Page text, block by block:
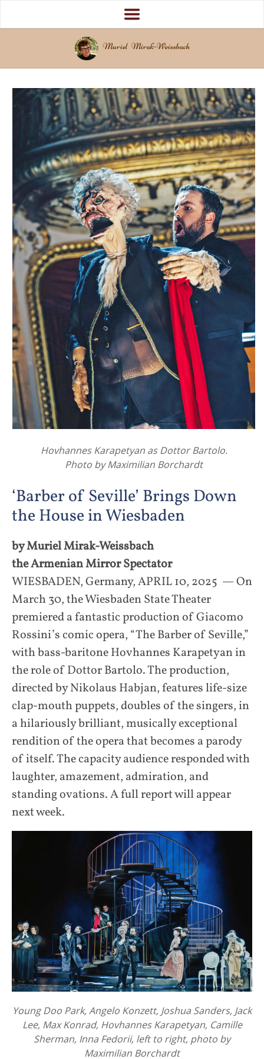
Muriel Mirak-Weissbach
Hovhannes Karapetyan as Dottor Bartolo.
Photo by Maximilian Borchardt
‘Barber of Seville’ Brings Down
the House in Wiesbaden
by Muriel Mirak-Weissbach
the Armenian Mirror Spectator
WIESBADEN, Germany, APRIL 10, 2025 — On
March 30, the Wiesbaden State Theater
premiered a fantastic production of Giacomo
Rossini’s comic opera, “The Barber of Seville,”
with bass-baritone Hovhannes Karapetyan in
the role of Dottor Bartolo. The production,
directed by Nikolaus Habjan, features life-size
clap-mouth puppets, doubles of the singers, in
a hilariously brilliant, musically exceptional
rendition of the opera that becomes a parody
of itself. The capacity audience responded with
laughter, amazement, admiration, and
standing ovations. A full report will appear
next week.
Young Doo Park, Angelo Konzett, Joshua Sanders, Jack
Lee, Max Konrad, Hovhannes Karapetyan, Camille
Sherman, Inna Fedorii, left to right, photo by
Maximilian Borchardt